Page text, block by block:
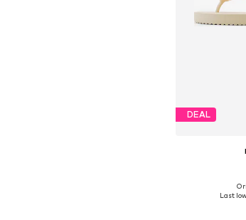
DEAL
Last